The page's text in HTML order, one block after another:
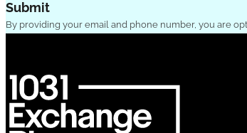
Submit
By providing your email and phone number, you are